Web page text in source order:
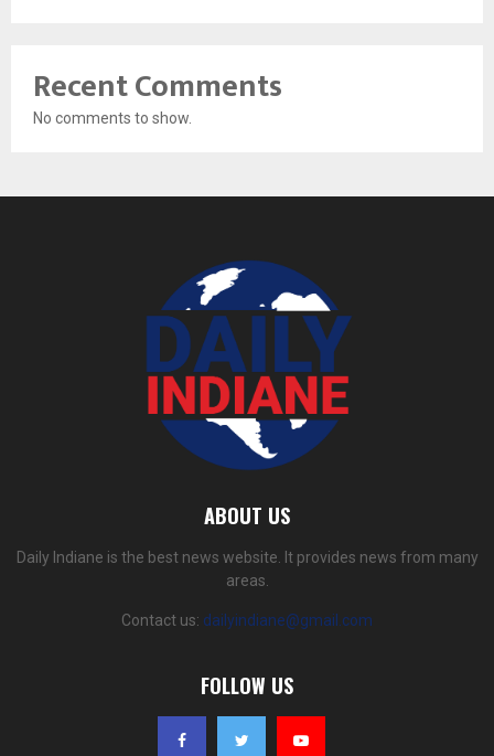
Recent Comments
No comments to show.
ABOUT US
Daily Indiane is the best news website. It provides news from many
areas.
Contact us: dailyindiane@gmail.com
FOLLOW US